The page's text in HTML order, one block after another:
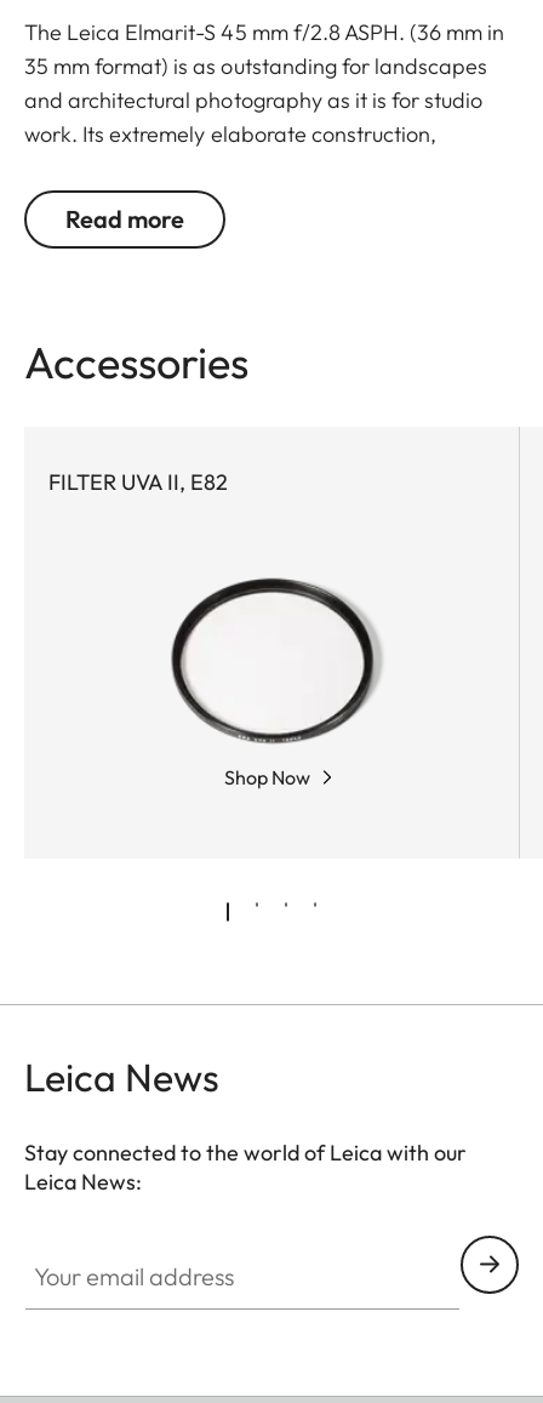
The Leica Elmarit-S 45 mm f/2.8 ASPH. (36 mm in
35 mm format) is as outstanding for landscapes
and architectural photography as it is for studio
work. Its extremely elaborate construction,
maximum aperture and at the shortest focusing
distance, ensures that the lens is practically free of
Three of the twelve lens elements are
aberration and two others from high-refractive-
employed for the minimization of monochromatic
aberrations. Rear-group focusing guarantees
consistently outstanding imaging properties from
infinity to the closest focusing distance.
Read more
Accessories
FILTER UVA II, E82
Shop Now
Leica News
Stay connected to the world of Leica with our
Leica News: